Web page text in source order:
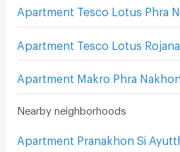
Apartment Tesco Lotus Rojana
Nearby neighborhoods